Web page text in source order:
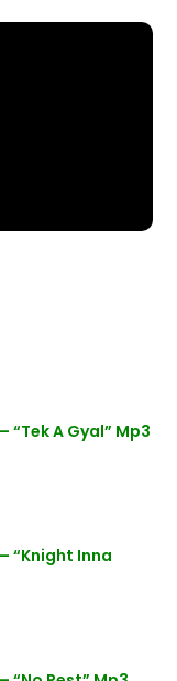
“Tek A Gyal” Mp3
“Knight Inna